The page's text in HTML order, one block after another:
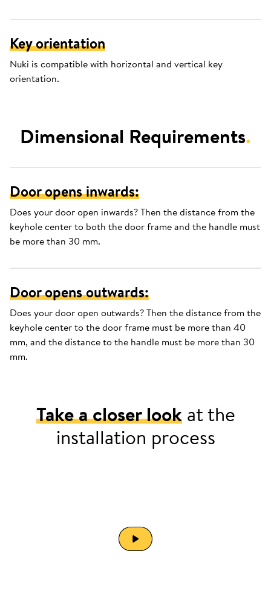
Key orientation
Nuki is compatible with horizontal and vertical key
orientation.
Dimensional Requirements.
Door opens inwards:
Does your door open inwards? Then the distance from the
keyhole center to both the door frame and the handle must
be more than 30 mm.
Door opens outwards:
Does your door open outwards? Then the distance from the
keyhole center to the door frame must be more than 40
mm, and the distance to the handle must be more than 30
mm.
Take a closer lookat the
installation process